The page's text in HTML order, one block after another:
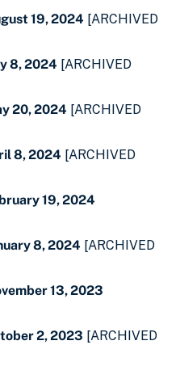
19, 2024 [ARCHIVED
8, 2024 [ARCHIVED
20, 2024 [ARCHIVED
8, 2024 [ARCHIVED
19, 2024
8, 2024 [ARCHIVED
13, 2023
2, 2023 [ARCHIVED